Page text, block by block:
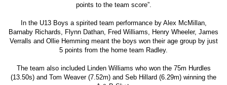
points to the team score”.
In the U13 Boys a spirited team performance by Alex McMillan,
Barnaby Richards, Flynn Dathan, Fred Williams, Henry Wheeler, James
Verralls and Ollie Hemming meant the boys won their age group by just
5 points from the home team Radley.
The team also included Linden Williams who won the 75m Hurdles
(13.50s) and Tom Weaver (7.52m) and Seb Hillard (6.29m) winning the